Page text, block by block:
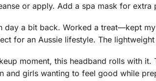
or apply. Add a spa mask for extra
day a bit back. Worked a treat—kept
for an Aussie lifestyle. The
moment, this headband rolls with
and girls wanting to feel good while